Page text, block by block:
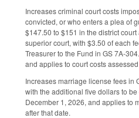
Increases criminal court costs
convicted, or who enters a plea of
$147.50 to $151 in the district
superior court, with $3.50 of each
Treasurer to the Fund in GS 7A-
and applies to court costs
Increases marriage license fees in
with the additional five dollars to
December 1, 2026, and applies to
after that date.